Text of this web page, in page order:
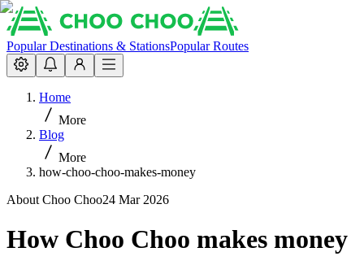
Popular Destinations & StationsPopular Routes
Home
More
Blog
More
how-choo-choo-makes-money
About Choo Choo24 Mar 2026
How Choo Choo makes money